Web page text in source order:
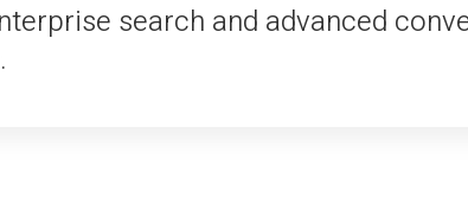
search and advanced